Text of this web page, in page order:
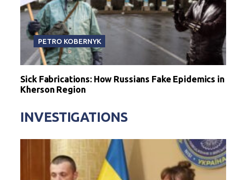
PETRO KOBERNYK
Sick Fabrications: How Russians Fake Epidemics in
Kherson Region
INVESTIGATIONS